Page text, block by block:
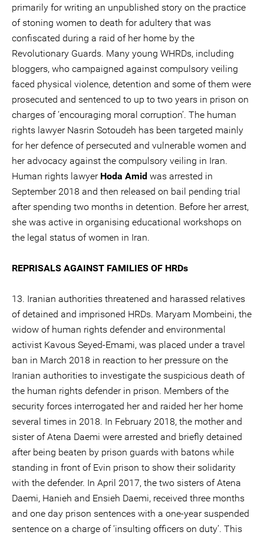
primarily for writing an unpublished story on the practice
of stoning women to death for adultery that was
confiscated during a raid of her home by the
Revolutionary Guards. Many young WHRDs, including
bloggers, who campaigned against compulsory veiling
faced physical violence, detention and some of them were
prosecuted and sentenced to up to two years in prison on
charges of ‘encouraging moral corruption’. The human
rights lawyer Nasrin Sotoudeh has been targeted mainly
for her defence of persecuted and vulnerable women and
her advocacy against the compulsory veiling in Iran.
Human rights lawyer Hoda Amid was arrested in
September 2018 and then released on bail pending trial
after spending two months in detention. Before her arrest,
she was active in organising educational workshops on
the legal status of women in Iran.
REPRISALS AGAINST FAMILIES OF HRDs
13. Iranian authorities threatened and harassed relatives
of detained and imprisoned HRDs. Maryam Mombeini, the
widow of human rights defender and environmental
activist Kavous Seyed-Emami, was placed under a travel
ban in March 2018 in reaction to her pressure on the
Iranian authorities to investigate the suspicious death of
the human rights defender in prison. Members of the
security forces interrogated her and raided her her home
several times in 2018. In February 2018, the mother and
sister of Atena Daemi were arrested and briefly detained
after being beaten by prison guards with batons while
standing in front of Evin prison to show their solidarity
with the defender. In April 2017, the two sisters of Atena
Daemi, Hanieh and Ensieh Daemi, received three months
and one day prison sentences with a one-year suspended
sentence on a charge of ‘insulting officers on duty’. This